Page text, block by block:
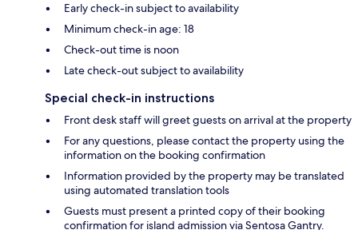
Early check-in subject to availability
Minimum check-in age: 18
Check-out time is noon
Late check-out subject to availability
Special check-in instructions
Front desk staff will greet guests on arrival at the property
For any questions, please contact the property using the
information on the booking confirmation
Information provided by the property may be translated
using automated translation tools
Guests must present a printed copy of their booking
confirmation for island admission via Sentosa Gantry.